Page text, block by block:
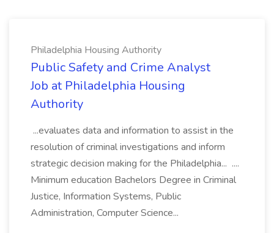
Philadelphia Housing Authority
Public Safety and Crime Analyst
Job at Philadelphia Housing
Authority
...evaluates data and information to assist in the
resolution of criminal investigations and inform
strategic decision making for the Philadelphia... ....
Minimum education Bachelors Degree in Criminal
Justice, Information Systems, Public
Administration, Computer Science...